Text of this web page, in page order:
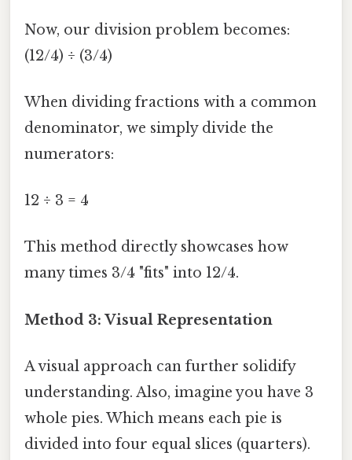
Now, our division problem becomes:
(12/4) ÷ (3/4)
When dividing fractions with a common
denominator, we simply divide the
numerators:
12 ÷ 3 = 4
This method directly showcases how
many times 3/4 "fits" into 12/4.
Method 3: Visual Representation
A visual approach can further solidify
understanding. Also, imagine you have 3
whole pies. Which means each pie is
divided into four equal slices (quarters).